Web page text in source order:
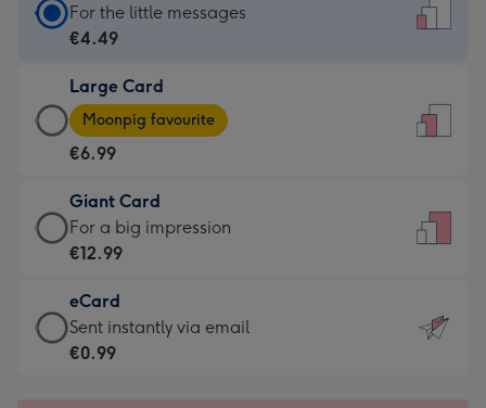
Standard
Card
€4.49
-
For
little
messages
-
132
x
185
For the little messages
€4.49
Large Card
Large
Card
-
€6.99
-
Moonpig
-
Dimensions:
205
Moonpig favourite
€6.99
Giant Card
Giant
Card
€12.99
-
For
For a big impression
€12.99
eCard
eCard
-
Sent instantly via email
€0.99